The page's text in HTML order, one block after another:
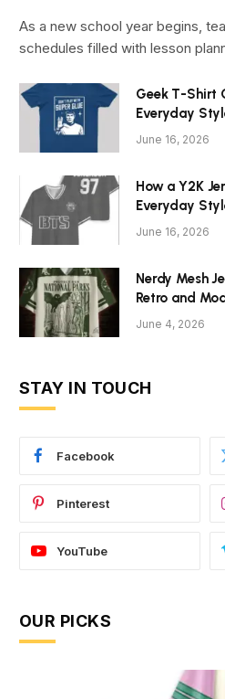
As a new school year begins,
schedules filled with lesson
Geek T-Shirt
Everyday
June 16, 2026
How a Y2K
Everyday
June 16, 2026
Nerdy Mesh
Retro and
June 4, 2026
STAY IN TOUCH
Facebook
Pinterest
YouTube
OUR PICKS